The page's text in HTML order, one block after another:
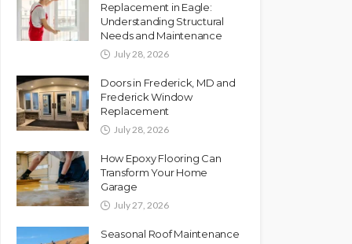
Replacement in Eagle:
Understanding Structural
Needs and Maintenance
July 28, 2026
Doors in Frederick, MD and
Frederick Window
Replacement
July 28, 2026
How Epoxy Flooring Can
Transform Your Home
Garage
July 27, 2026
Seasonal Roof Maintenance